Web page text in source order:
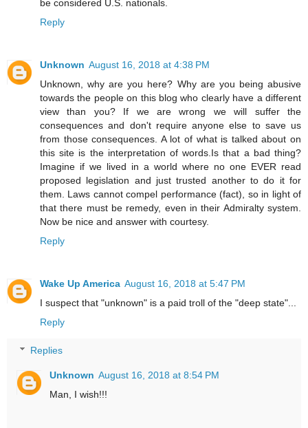
be considered U.S. nationals.
Reply
Unknown August 16, 2018 at 4:38 PM
Unknown, why are you here? Why are you being abusive
towards the people on this blog who clearly have a different
view than you? If we are wrong we will suffer the
consequences and don't require anyone else to save us
from those consequences. A lot of what is talked about on
this site is the interpretation of words.Is that a bad thing?
Imagine if we lived in a world where no one EVER read
proposed legislation and just trusted another to do it for
them. Laws cannot compel performance (fact), so in light of
that there must be remedy, even in their Admiralty system.
Now be nice and answer with courtesy.
Reply
Wake Up America August 16, 2018 at 5:47 PM
I suspect that "unknown" is a paid troll of the "deep state"...
Reply
Replies
Unknown August 16, 2018 at 8:54 PM
Man, I wish!!!